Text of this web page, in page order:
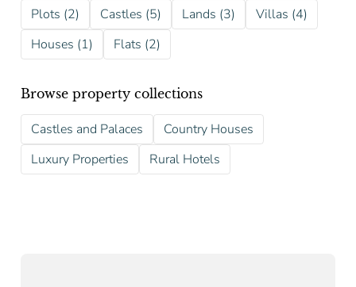
Plots (2)
Castles (5) Lands (3)
Villas (4)
Houses (1)
Flats (2)
Browse property collections
Castles and Palaces
Country Houses
Luxury Properties
Rural Hotels